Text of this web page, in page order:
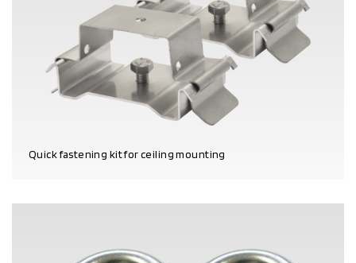
Quick fastening kit for ceiling mounting